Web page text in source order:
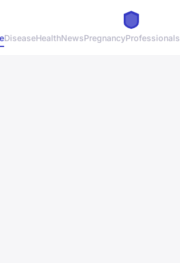
DiseaseHealthNewsPregnancyProfessionals